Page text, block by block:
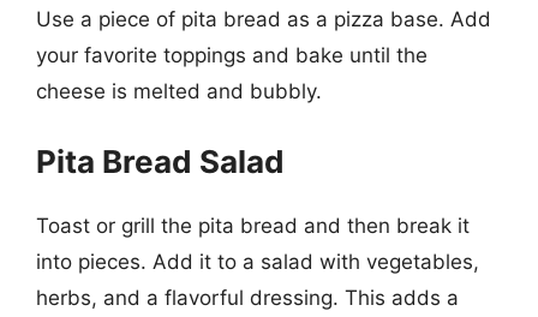
Use a piece of pita bread as a pizza base. Add
your favorite toppings and bake until the
cheese is melted and bubbly.
Pita Bread Salad
Toast or grill the pita bread and then break it
into pieces. Add it to a salad with vegetables,
herbs, and a flavorful dressing. This adds a